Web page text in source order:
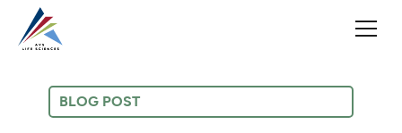
BLOG POST